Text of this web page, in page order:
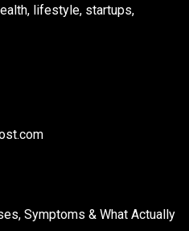
lifestyle, startups,
Symptoms & What Actually